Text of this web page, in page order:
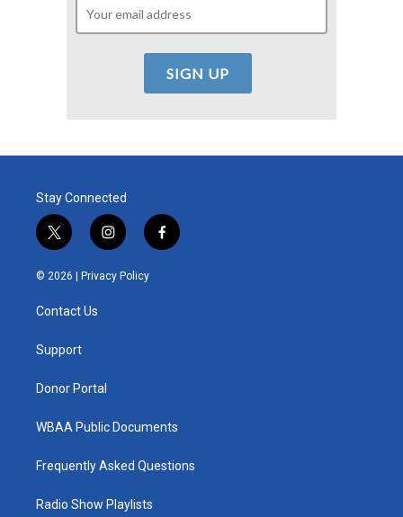
Stay Connected
t
w
i
t
e
i
n
s
t
f
a
© 2026 | Privacy Policy
Contact Us
Support
Donor Portal
WBAA Public Documents
Frequently Asked Questions
Radio Show Playlists